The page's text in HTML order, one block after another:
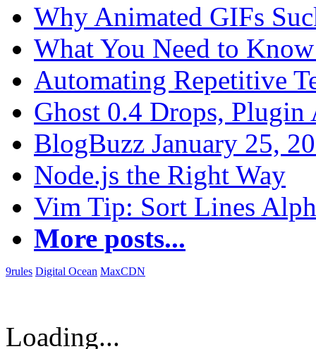
Why Animated GIFs
What You Need to
Automating Repetitive
Ghost 0.4 Drops, Plugin
BlogBuzz January 25,
Node.js the Right Way
Vim Tip: Sort Lines
More posts...
9rules Digital Ocean MaxCDN
Loading...